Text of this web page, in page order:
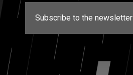
Subscribe to the newsletter